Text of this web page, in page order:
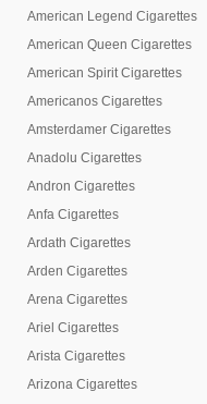
American Legend Cigarettes
American Queen Cigarettes
American Spirit Cigarettes
Americanos Cigarettes
Amsterdamer Cigarettes
Anadolu Cigarettes
Andron Cigarettes
Anfa Cigarettes
Ardath Cigarettes
Arden Cigarettes
Arena Cigarettes
Ariel Cigarettes
Arista Cigarettes
Arizona Cigarettes